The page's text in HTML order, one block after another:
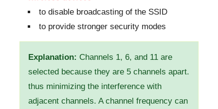
to disable broadcasting of the SSID
to provide stronger security modes
Explanation: Channels 1, 6, and 11 are
selected because they are 5 channels apart.
thus minimizing the interference with
adjacent channels. A channel frequency can